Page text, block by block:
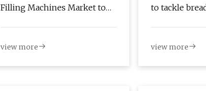
Filling Machines Market to
TMR Analysis -
view more
to tackle
view more